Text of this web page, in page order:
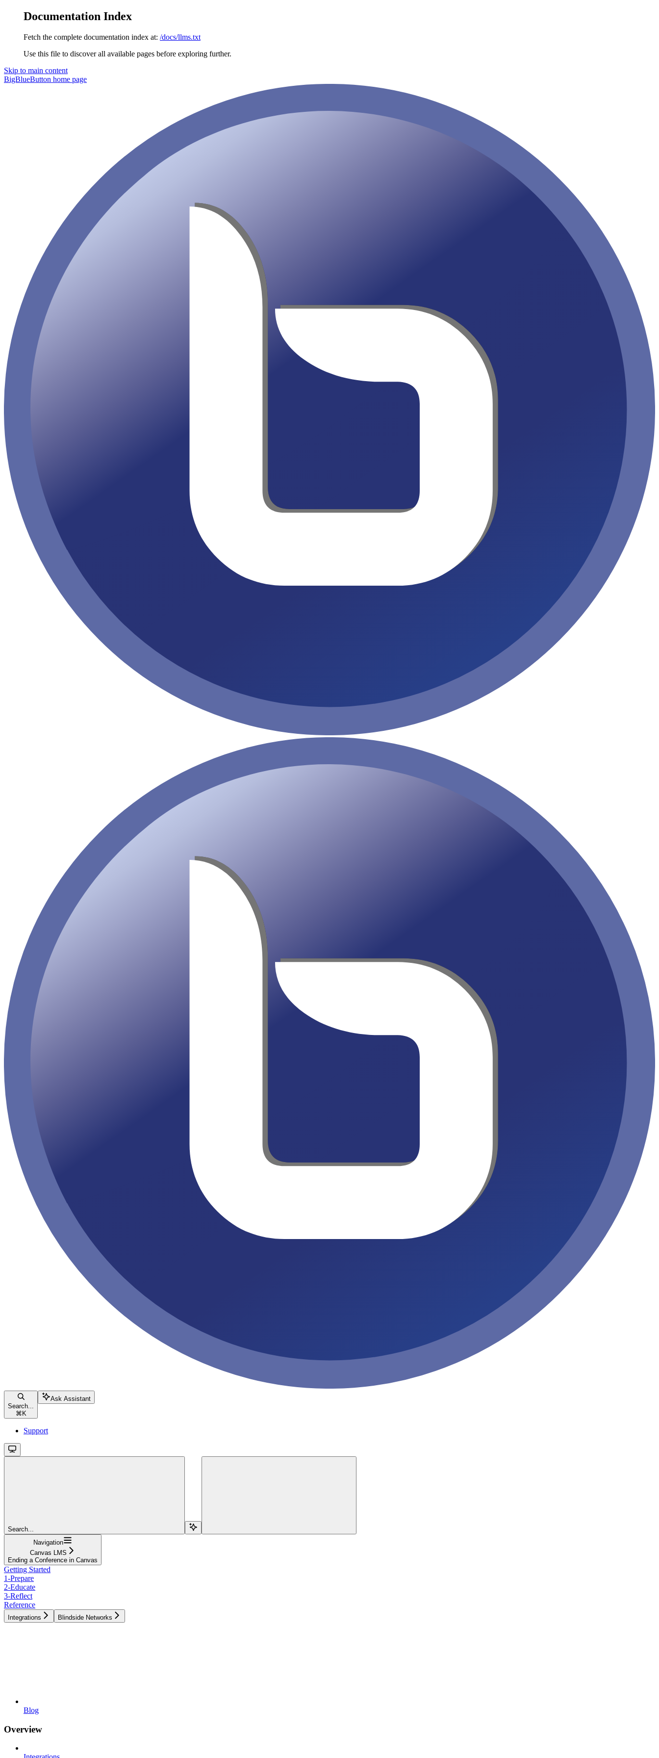
Documentation Index
Fetch the complete documentation index at: /docs/llms.txt
Use this file to discover all available pages before exploring further.
Skip to main content
BigBlueButton home page
Search...
⌘ K
Ask Assistant
Support
Search...
Navigation
Canvas LMS
Ending a Conference in Canvas
Getting Started
1-Prepare
2-Educate
3-Reflect
Reference
Integrations Blindside Networks
Blog
Overview